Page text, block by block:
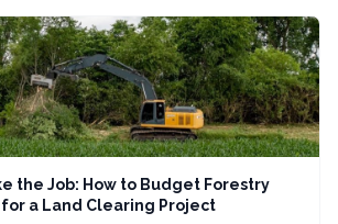
the Job: How to Budget Forestry
a Land Clearing Project